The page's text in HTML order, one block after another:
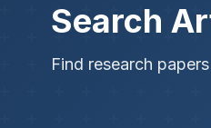
Search
Find research